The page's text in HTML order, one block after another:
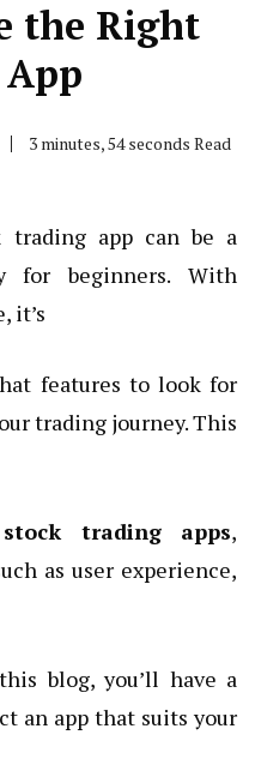
the Right
3 minutes, 54 seconds Read
trading app can be a
for beginners. With
it’s
features to look for
trading journey. This
stock trading apps,
as user experience,
blog, you’ll have a
an app that suits your